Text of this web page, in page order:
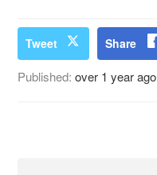
Tweet Share
Published:over 1 year ago